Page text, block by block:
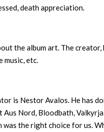
death appreciation.
the album art. The creator,
music, etc.
is Nestor Avalos. He has
Aus Nord, Bloodbath,
was the right choice for us.